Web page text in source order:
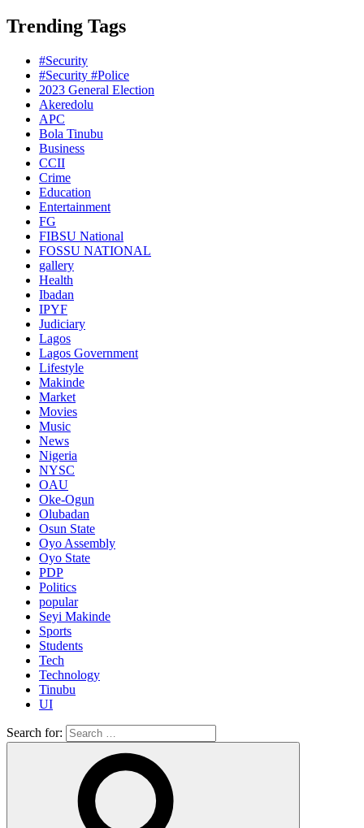
Trending Tags
#Security
#Security #Police
2023 General Election
Akeredolu
APC
Bola Tinubu
Business
CCII
Crime
Education
Entertainment
FG
FIBSU National
FOSSU NATIONAL
gallery
Health
Ibadan
IPYF
Judiciary
Lagos
Lagos Government
Lifestyle
Makinde
Market
Movies
Music
News
Nigeria
NYSC
OAU
Oke-Ogun
Olubadan
Osun State
Oyo Assembly
Oyo State
PDP
Politics
popular
Seyi Makinde
Sports
Students
Tech
Technology
Tinubu
UI
Search for: